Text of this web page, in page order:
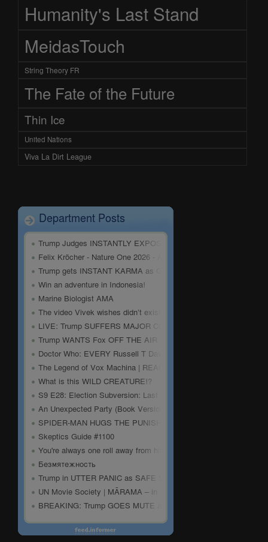
Humanity's Last Stand
MeidasTouch
String Theory FR
The Fate of the Future
Thin Ice
United Nations
Viva La Dirt League